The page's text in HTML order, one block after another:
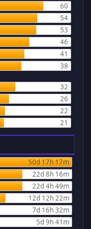
60
54
53
46
41
38
32
26
22
21
50d 17h 17m
22d 8h 16m
22d 4h 49m
12d 12h 22m
7d 16h 32m
5d 9h 41m